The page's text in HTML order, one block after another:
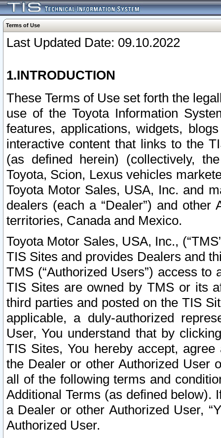
Terms of Use
Last Updated Date: 09.10.2022
1.INTRODUCTION
These Terms of Use set forth the
use of the Toyota Information
features, applications, widgets,
interactive content that links to the
(as defined herein) (collectively,
Toyota, Scion, Lexus vehicles
Toyota Motor Sales, USA, Inc. and
dealers (each a “Dealer”) and
territories, Canada and Mexico.
Toyota Motor Sales, USA, Inc.,
TIS Sites and provides Dealers and
TMS (“Authorized Users”) access
TIS Sites are owned by TMS or its
third parties and posted on the TIS
applicable, a duly-authorized
User, You understand that by
TIS Sites, You hereby accept,
the Dealer or other Authorized User
all of the following terms and
Additional Terms (as defined below).
a Dealer or other Authorized User,
Authorized User.